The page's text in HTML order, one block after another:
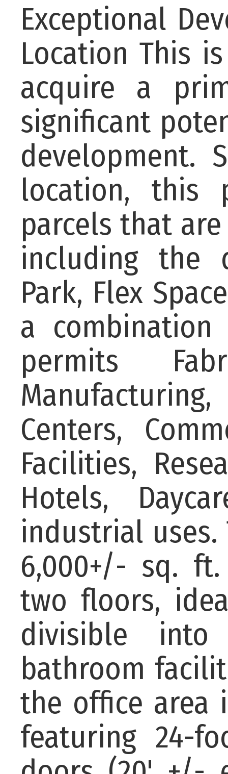
Exceptional
Location This
acquire a
significant
development.
location, this
parcels that
including the
Park, Flex
a
permits
Centers,
Facilities,
Hotels,
industrial
6,000+/- sq.
two floors,
divisible
bathroom
the office area
featuring 24-